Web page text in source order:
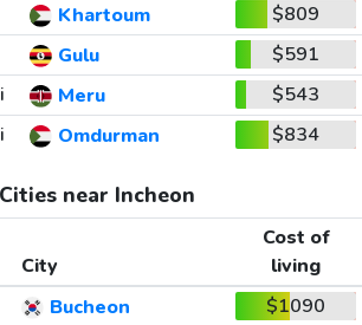
Khartoum
$809
Gulu
$591
Meru
$543
Omdurman $834
Cities near Incheon
City
Cost of
living
Bucheon
$1090